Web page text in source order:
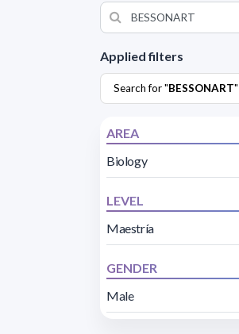
Applied filters
Search for "BESSONART"
AREA
Biology
LEVEL
Maestría
GENDER
Male